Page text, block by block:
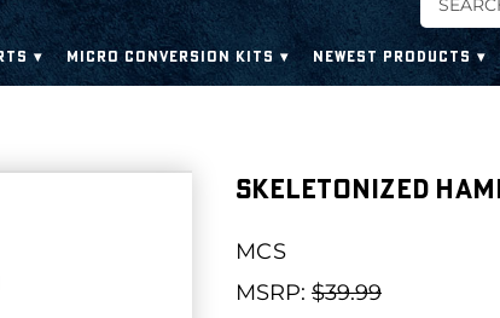
MICRO CONVERSION KITS NEWEST PRODUCTS
Skeletonized
MCS
MSRP: $39.99